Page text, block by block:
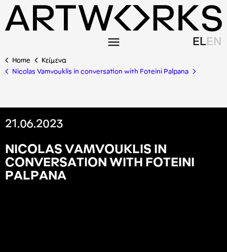
ELEN
Home
Κείμενα
Nicolas Vamvouklis in conversation with Foteini Palpana
21.06.2023
N CO LAS VAMVOU K L S
N
CO N V E RSAT O N W T H FOT E N
PA L PA N A